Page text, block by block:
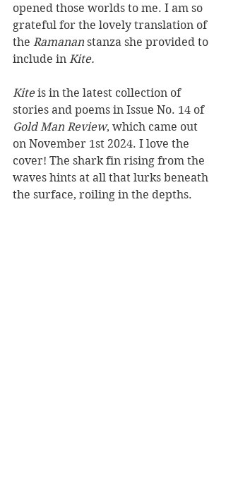
opened those worlds to me. I am so
grateful for the lovely translation of
the Ramanan stanza she provided to
include in Kite.
Kite is in the latest collection of
stories and poems in Issue No. 14 of
Gold Man Review, which came out
on November 1st 2024. I love the
cover! The shark fin rising from the
waves hints at all that lurks beneath
the surface, roiling in the depths.